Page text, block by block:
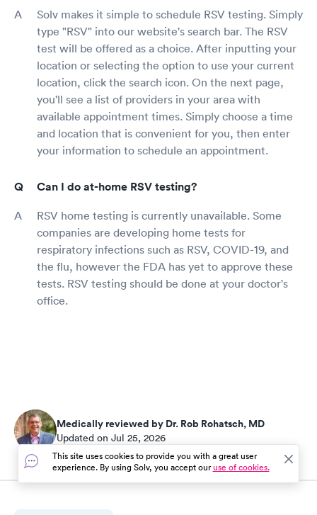
Solv makes it simple to schedule RSV testing. Simply
type "RSV" into our website's search bar. The RSV
test will be offered as a choice. After inputting your
location or selecting the option to use your current
location, click the search icon. On the next page,
you'll see a list of providers in your area with
available appointment times. Simply choose a time
and location that is convenient for you, then enter
your information to schedule an appointment.
Can I do at-home RSV testing?
RSV home testing is currently unavailable. Some
companies are developing home tests for
respiratory infections such as RSV, COVID-19, and
the flu, however the FDA has yet to approve these
tests. RSV testing should be done at your doctor's
office.
Medically reviewed by Dr. Rob Rohatsch, MD
Updated on Jul 25, 2026
This site uses cookies to provide you with a great user
experience. By using Solv, you accept ouruse of cookies.